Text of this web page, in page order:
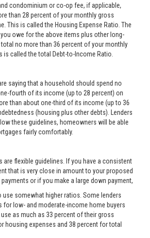
condominium or co-op fee, if applicable,
than 28 percent of your monthly gross
This is called the Housing Expense Ratio. The
owe for the above items plus other long-
no more than 36 percent of your monthly
is called the total Debt-to-Income Ratio.
saying that a household should spend no
fourth of its income (up to 28 percent) on
than about one-third of its income (up to 36
(housing plus other debts). Lenders
these guidelines, homeowners will be able
fairly comfortably.
are flexible guidelines. If you have a consistent
that is very close in amount to your proposed
or if you make a large down payment,
use somewhat higher ratios. Some lenders
low- and moderate-income home buyers
as much as 33 percent of their gross
housing expenses and 38 percent for total